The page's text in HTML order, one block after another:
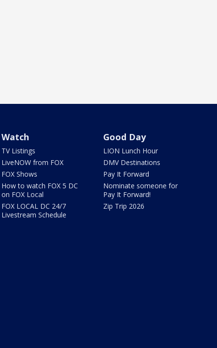
Watch
TV Listings
LiveNOW from FOX
FOX Shows
How to watch FOX 5 DC
on FOX Local
FOX LOCAL DC 24/7
Livestream Schedule
Good Day
LION Lunch Hour
DMV Destinations
Pay It Forward
Nominate someone for
Pay It Forward!
Zip Trip 2026